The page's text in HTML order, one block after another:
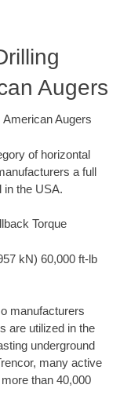
Augers
Augers
of horizontal
a full
in the USA.
Torque
kN) 60,000 ft-lb
manufacturers
are utilized in the
underground
many active
than 40,000